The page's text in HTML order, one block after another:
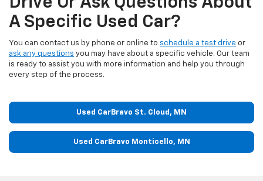
A Specific Used Car?
You can contact us by phone or online to schedule a test drive or
ask any questions you may have about a specific vehicle. Our team
is ready to assist you with more information and help you through
every step of the process.
Used CarBravo St. Cloud, MN
Used CarBravo Monticello, MN